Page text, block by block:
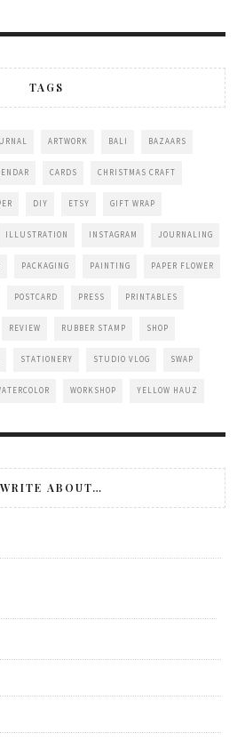
TAGS
ARTWORK BALI BAZAARS
CARDS CHRISTMAS CRAFT
DIY ETSY GIFT WRAP
ILLUSTRATION INSTAGRAM JOURNALING
PACKAGING PAINTING PAPER FLOWER
POSTCARD PRESS PRINTABLES
REVIEW RUBBER STAMP SHOP
STATIONERY STUDIO VLOG SWAP
WORKSHOP YELLOW HAUZ
ABOUT…